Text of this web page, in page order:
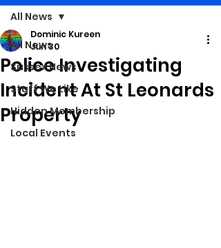
All News
Sussex News
Stuff We Like
Hidden Membership
Local Events
All News
Police Investigating
Incident At St Leonards
Property
Dominic Kureen
Jun 30